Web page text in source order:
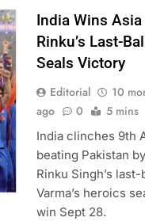
India Wins
Rinku’s Last-
Seals Victory
Editorial
10
ago
0 5 mins
India clinches 9th
beating Pakistan
Rinku Singh’s
Varma’s heroics
win Sept 28.